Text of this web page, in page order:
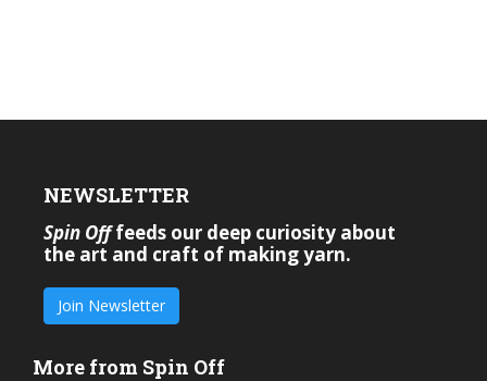
NEWSLETTER
Spin Offfeeds our deep curiosity about
the art and craft of making yarn.
Join Newsletter
More from Spin Off